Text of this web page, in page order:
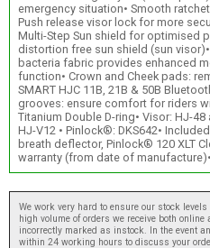
emergency situation• Smooth
Push release visor lock for more
Multi-Step Sun shield for optimised
distortion free sun shield (sun
bacteria fabric provides enhanced
function• Crown and Cheek pads:
SMART HJC 11B, 21B & 50B
grooves: ensure comfort for riders
Titanium Double D-ring• Visor: HJ-
HJ-V12 • Pinlock®: DKS642•
breath deflector, Pinlock® 120 XLT
warranty (from date of
We work very hard to ensure our stock
high volume of orders we receive both
incorrectly marked as instock. In the event
within 24 working hours to discuss your